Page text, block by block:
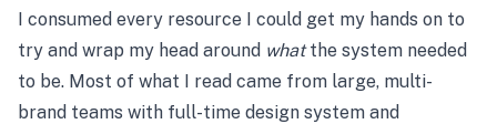
I consumed every resource I could get my hands on to
try and wrap my head around whatthe system needed
to be. Most of what I read came from large, multi-
brand teams with full-time design system and